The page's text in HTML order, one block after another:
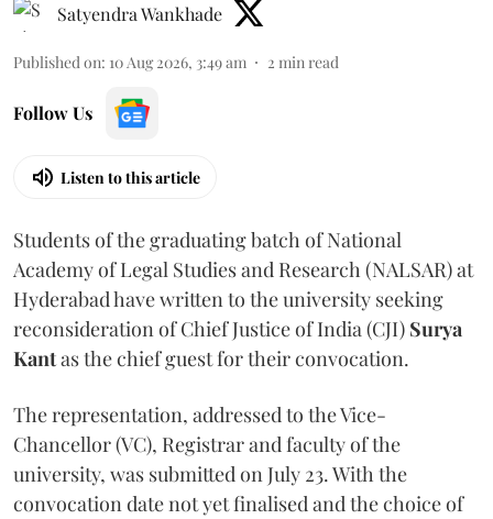
Satyendra Wankhade
Published on: 10 Aug 2026, 3:49 am 2 min read
Follow Us
Listen to this article
Students of the graduating batch of National
Academy of Legal Studies and Research (NALSAR) at
Hyderabad have written to the university seeking
reconsideration of Chief Justice of India (CJI) Surya
Kantas the chief guest for their convocation.
The representation, addressed to the Vice-
Chancellor (VC), Registrar and faculty of the
university, was submitted on July 23. With the
convocation date not yet finalised and the choice of